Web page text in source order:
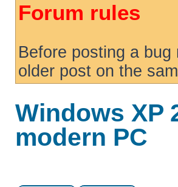
Forum rules
Before posting a
older post on the
Windows XP
modern PC